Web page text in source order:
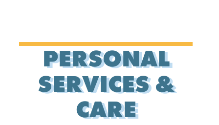
PERSONAL
SERVICES &
CARE